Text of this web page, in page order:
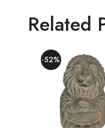
Related
-52%